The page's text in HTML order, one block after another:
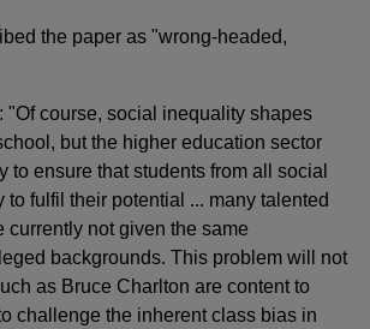
the paper as "wrong-headed,
"Of course, social inequality shapes
but the higher education sector
ensure that students from all social
fulfil their potential ... many talented
not given the same
backgrounds. This problem will not
as Bruce Charlton are content to
challenge the inherent class bias in